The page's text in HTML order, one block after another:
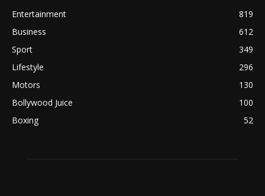
Entertainment
819
Business
612
Sport
349
Lifestyle
296
Motors
130
Bollywood Juice
100
Boxing
52